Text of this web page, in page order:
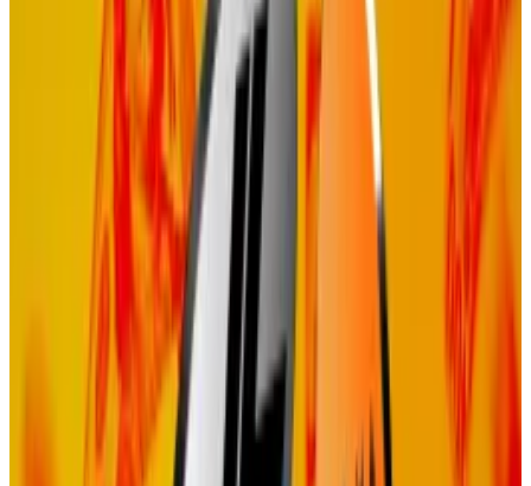
through staking.
Proponents argue it cuts out unnecessary steps, is
more cost-efficient, and maintains the same security
assurances as Proof of Stake.
Implementing this change will place Celestia on the
path to more directly prioritising the revenues it
generates through its data availability services and
accrue value to TIA token holders, Adler said.
Staking woes
Celestia has previously faced backlash over its Proof
of Stake model.